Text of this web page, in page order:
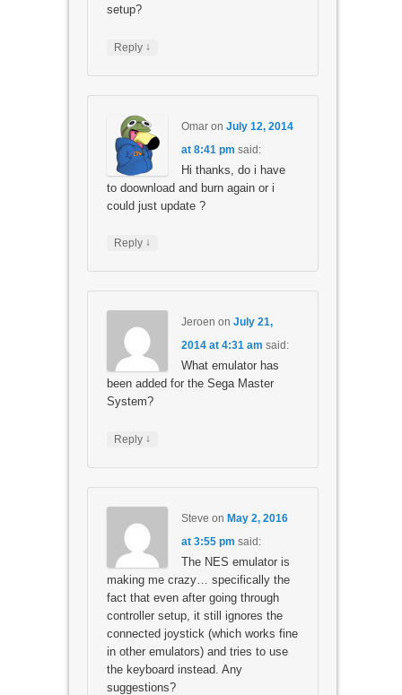
setup?
Reply ↓
Omaron July 12, 2014
at 8:41 pm said:
Hi thanks, do i have
to doownload and burn again or i
could just update ?
Reply ↓
Jeroen on July 21,
2014 at 4:31 am said:
What emulator has
been added for the Sega Master
System?
Reply ↓
Steve on May 2, 2016
at 3:55 pm said:
The NES emulator is
making me crazy… specifically the
fact that even after going through
controller setup, it still ignores the
connected joystick (which works fine
in other emulators) and tries to use
the keyboard instead. Any
suggestions?